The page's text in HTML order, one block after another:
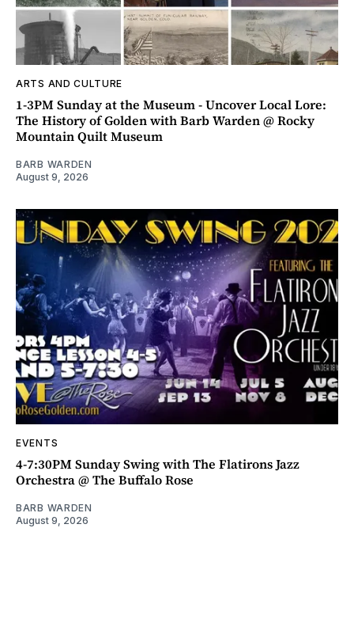
ARTS AND CULTURE
1-3PM Sunday at the Museum - Uncover Local Lore:
The History of Golden with Barb Warden @ Rocky
Mountain Quilt Museum
BARB WARDEN
August 9, 2026
EVENTS
4-7:30PM Sunday Swing with The Flatirons Jazz
Orchestra @ The Buffalo Rose
BARB WARDEN
August 9, 2026